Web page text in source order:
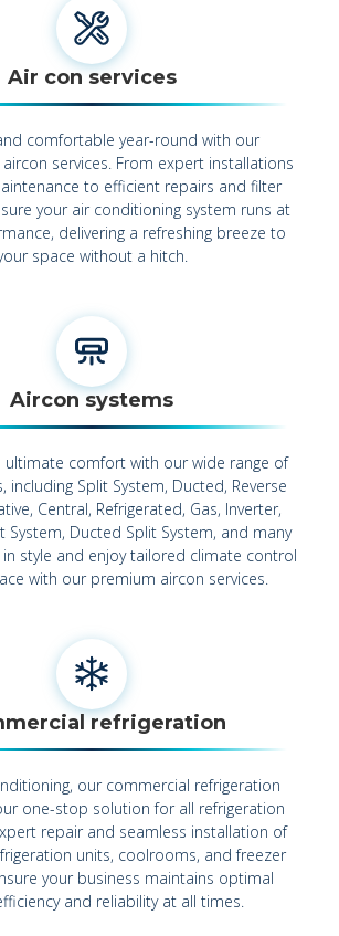
Air con services
comfortable year-round with our
services. From expert installations
to efficient repairs and filter
your air conditioning system runs at
delivering a refreshing breeze to
space without a hitch.
Aircon systems
ultimate comfort with our wide range of
including Split System, Ducted, Reverse
Central, Refrigerated, Gas, Inverter,
System, Ducted Split System, and many
style and enjoy tailored climate control
with our premium aircon services.
refrigeration
our commercial refrigeration
one-stop solution for all refrigeration
repair and seamless installation of
units, coolrooms, and freezer
your business maintains optimal
and reliability at all times.